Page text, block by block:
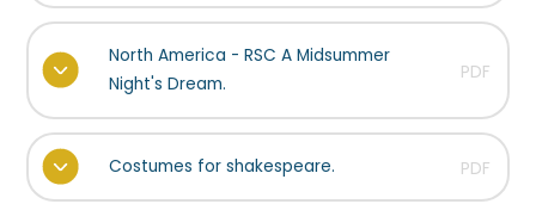
North America - RSC A Midsummer
Night's Dream.
PDF
Costumes for shakespeare. PDF